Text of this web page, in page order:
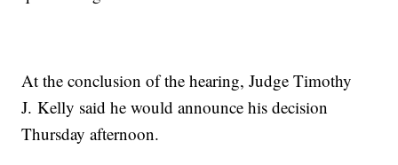
At the conclusion of the hearing, Judge Timothy
J. Kelly said he would announce his decision
Thursday afternoon.